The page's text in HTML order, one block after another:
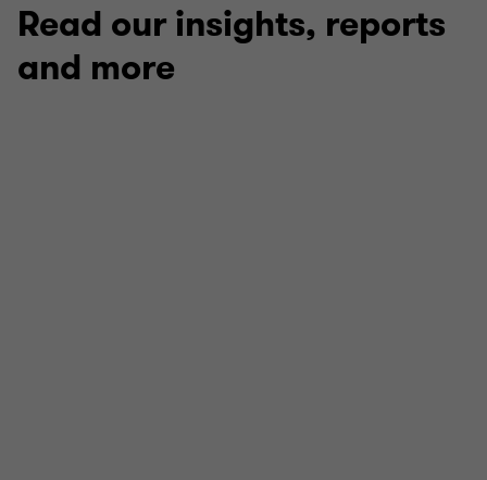
Read our insights, reports
and more